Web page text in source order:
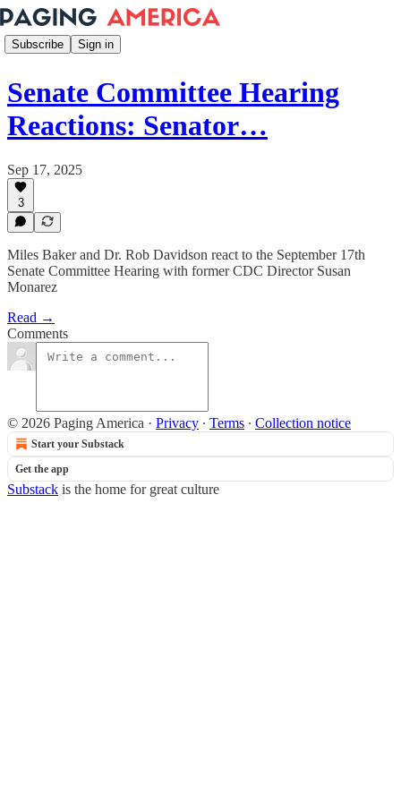
Subscribe Sign in
Senate Committee Hearing
Reactions: Senator…
Sep 17, 2025
3
Miles Baker and Dr. Rob Davidson react to the September 17th
Senate Committee Hearing with former CDC Director Susan
Monarez
Read →
Comments
© 2026 Paging America · Privacy ∙ Terms ∙ Collection notice
Start your Substack
Get the app
Substack is the home for great culture